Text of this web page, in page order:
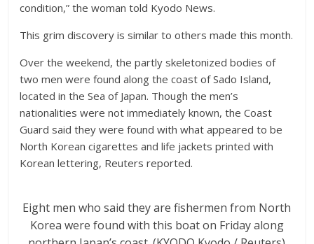
condition,” the woman told Kyodo News.
This grim discovery is similar to others made this month.
Over the weekend, the partly skeletonized bodies of
two men were found along the coast of Sado Island,
located in the Sea of Japan. Though the men’s
nationalities were not immediately known, the Coast
Guard said they were found with what appeared to be
North Korean cigarettes and life jackets printed with
Korean lettering, Reuters reported.
Eight men who said they are fishermen from North
Korea were found with this boat on Friday along